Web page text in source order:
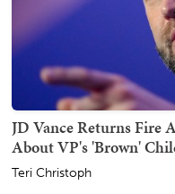
JD Vance Returns Fire
About VP's 'Brown'
Teri Christoph